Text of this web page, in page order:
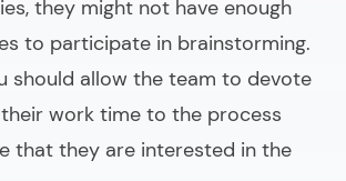
they might not have enough
to participate in brainstorming.
should allow the team to devote
work time to the process
that they are interested in the